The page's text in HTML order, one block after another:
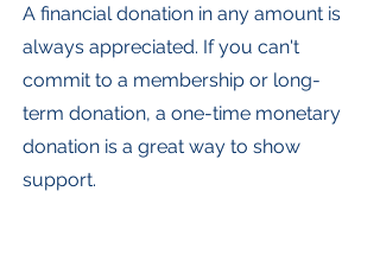
A financial donation in any amount is
always appreciated. If you can't
commit to a membership or long-
term donation, a one-time monetary
donation is a great way to show
support.